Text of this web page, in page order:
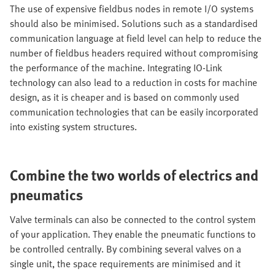
The use of expensive fieldbus nodes in remote I/O systems
should also be minimised. Solutions such as a standardised
communication language at field level can help to reduce the
number of fieldbus headers required without compromising
the performance of the machine. Integrating IO-Link
technology can also lead to a reduction in costs for machine
design, as it is cheaper and is based on commonly used
communication technologies that can be easily incorporated
into existing system structures.
Combine the two worlds of electrics and
pneumatics
Valve terminals can also be connected to the control system
of your application. They enable the pneumatic functions to
be controlled centrally. By combining several valves on a
single unit, the space requirements are minimised and it